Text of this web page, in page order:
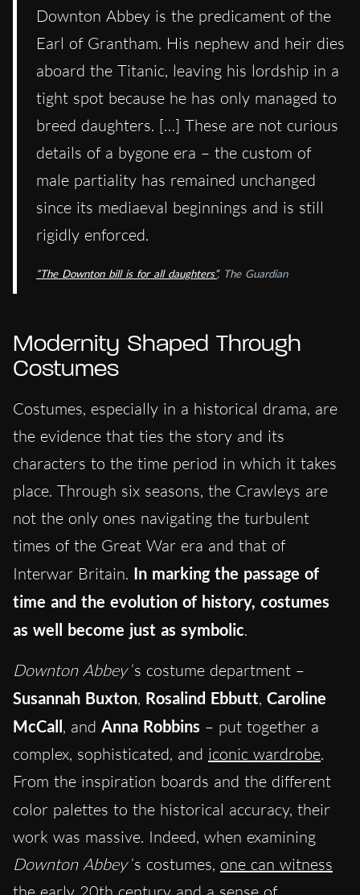
Downton Abbey is the predicament of the
Earl of Grantham. His nephew and heir dies
aboard the Titanic, leaving his lordship in a
tight spot because he has only managed to
breed daughters. […] These are not curious
details of a bygone era – the custom of
male partiality has remained unchanged
since its mediaeval beginnings and is still
rigidly enforced.
“The Downton bill is for all daughters”, The Guardian
Modernity Shaped Through
Costumes
Costumes, especially in a historical drama, are
the evidence that ties the story and its
characters to the time period in which it takes
place. Through six seasons, the Crawleys are
not the only ones navigating the turbulent
times of the Great War era and that of
Interwar Britain. In marking the passage of
time and the evolution of history, costumes
as well become just as symbolic.
Downton Abbey ‘s costume department –
Susannah Buxton, Rosalind Ebbutt, Caroline
McCall, and Anna Robbins – put together a
complex, sophisticated, and iconic wardrobe.
From the inspiration boards and the different
color palettes to the historical accuracy, their
work was massive. Indeed, when examining
Downton Abbey ‘s costumes, one can witness